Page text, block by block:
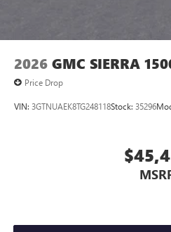
Apple CarPlay™
2026 GMC SIERRA
Price Drop
VIN: 3GTNUAEK8TG248118Stock: 35296